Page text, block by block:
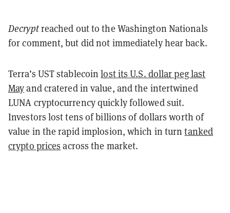
Decryptreached out to the Washington Nationals
for comment, but did not immediately hear back.
Terra’s UST stablecoinlost its U.S. dollar peg last
Mayand cratered in value, and the intertwined
LUNA cryptocurrency quickly followed suit.
Investors lost tens of billions of dollars worth of
value in the rapid implosion, which in turntanked
crypto prices across the market.